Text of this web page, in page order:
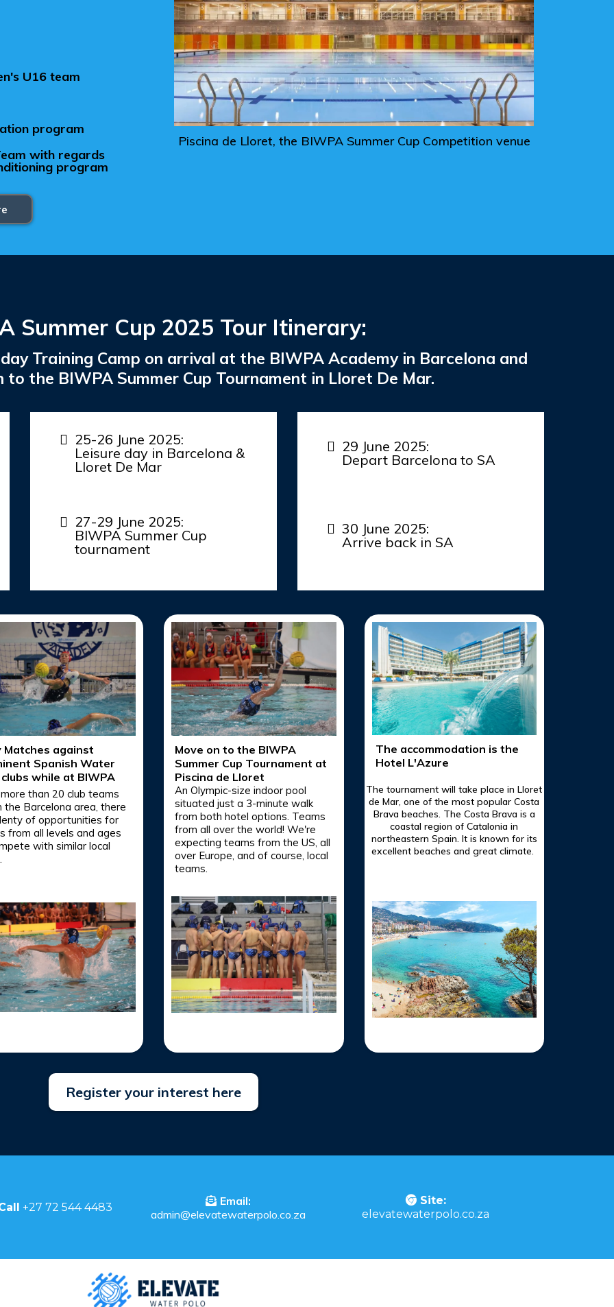
U16 team
program
with regards
program
Piscina de Lloret, the BIWPA Summer Cup Competition venue
Summer Cup 2025 Tour Itinerary:
Training Camp on arrival at the BIWPA Academy in Barcelona and
the BIWPA Summer Cup Tournament in Lloret De Mar.
25-26 June 2025:
Leisure day in Barcelona &
Lloret De Mar
29 June 2025:
Depart Barcelona to SA
27-29 June 2025:
BIWPA Summer Cup
tournament
30 June 2025:
Arrive back in SA
Matches against
Spanish Water
while at BIWPA
than 20 club teams
the Barcelona area, there
of opportunities for
from all levels and ages
with similar local
Move on to the BIWPA
Summer Cup Tournament at
Piscina de Lloret
An Olympic-size indoor pool
situated just a 3-minute walk
from both hotel options. Teams
from all over the world! We're
expecting teams from the US, all
over Europe, and of course, local
teams.
The accommodation is the
Hotel L'Azure
The tournament will take place in Lloret
de Mar, one of the most popular Costa
Brava beaches. The Costa Brava is a
coastal region of Catalonia in
northeastern Spain. It is known for its
excellent beaches and great climate.
Register your interest here
+27 72 544 4483
Email:
admin@elevatewaterpolo.co.za
Site:
elevatewaterpolo.co.za